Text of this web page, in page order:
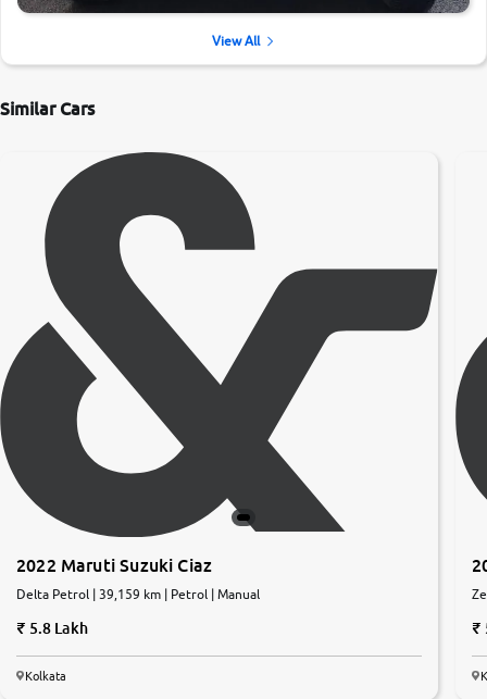
View All
Similar Cars
2022 Maruti Suzuki Ciaz
Delta Petrol | 39,159 km | Petrol | Manual
5.8 Lakh
Kolkata